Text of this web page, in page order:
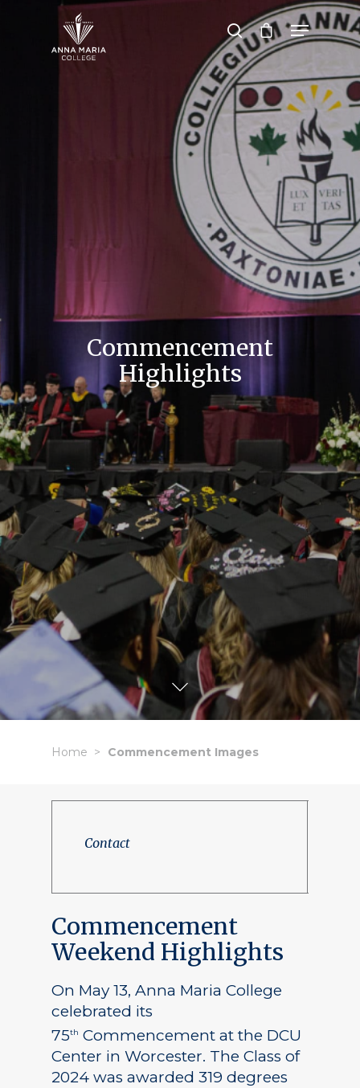
Hit enter to search or ESC to close
Commencement
Highlights
Home Commencement Images
Contact
Commencement
Weekend Highlights
On May 13, Anna Maria College
celebrated its
75th Commencement at the DCU
Center in Worcester. The Class of
2024 was awarded 319 degrees